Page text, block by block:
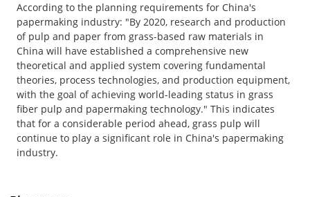
According to the planning requirements for China's
papermaking industry: "By 2020, research and production
of pulp and paper from grass-based raw materials in
China will have established a comprehensive new
theoretical and applied system covering fundamental
theories, process technologies, and production equipment,
with the goal of achieving world-leading status in grass
fiber pulp and papermaking technology." This indicates
that for a considerable period ahead, grass pulp will
continue to play a significant role in China's papermaking
industry.